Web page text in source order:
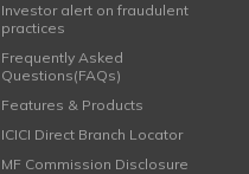
Investor alert on fraudulent
practices
Frequently Asked
Questions(FAQs)
Features & Products
ICICI Direct Branch Locator
MF Commission Disclosure